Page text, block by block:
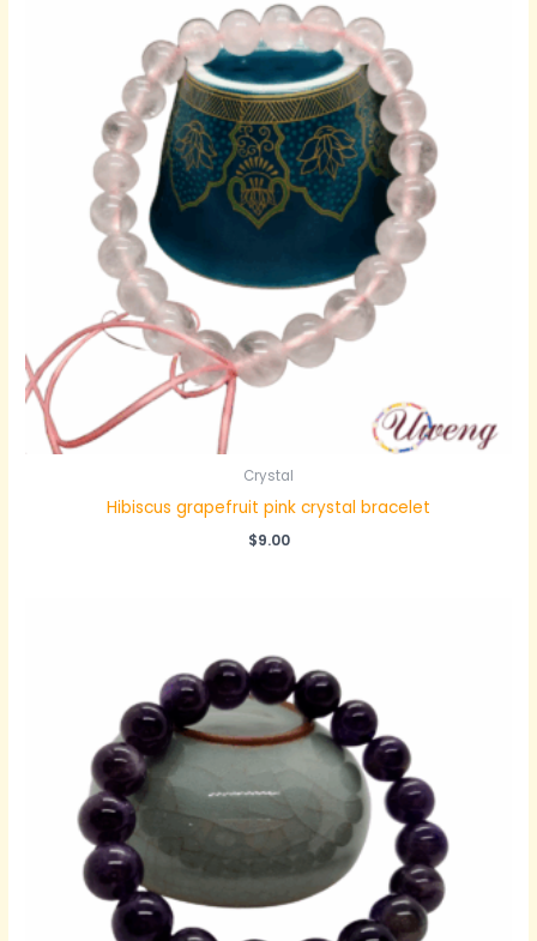
Crystal
Hibiscus grapefruit pink crystal bracelet
$9.00